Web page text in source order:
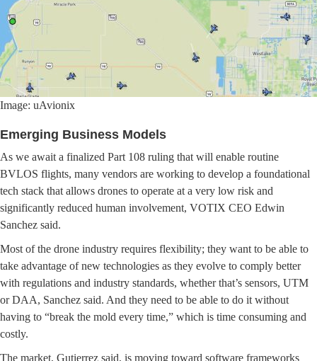
Image: uAvionix
Emerging Business Models
As we await a finalized Part 108 ruling that will enable routine
BVLOS flights, many vendors are working to develop a foundational
tech stack that allows drones to operate at a very low risk and
significantly reduced human involvement, VOTIX CEO Edwin
Sanchez said.
Most of the drone industry requires flexibility; they want to be able to
take advantage of new technologies as they evolve to comply better
with regulations and industry standards, whether that’s sensors, UTM
or DAA, Sanchez said. And they need to be able to do it without
having to “break the mold every time,” which is time consuming and
costly.
The market, Gutierrez said, is moving toward software frameworks